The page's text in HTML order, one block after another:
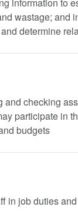
wastage; and
determine
and checking
participate in
budgets
in job duties